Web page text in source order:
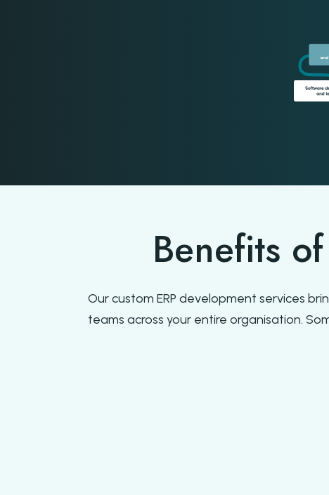
Benefits
Our custom ERP development services
teams across your entire organisation.